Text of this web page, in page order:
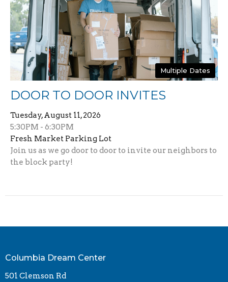
Multiple Dates
DOOR TO DOOR INVITES
Tuesday, August 11, 2026
5:30PM - 6:30PM
Fresh Market Parking Lot
Join us as we go door to door to invite our neighbors to
the block party!
Columbia Dream Center
501 Clemson Rd